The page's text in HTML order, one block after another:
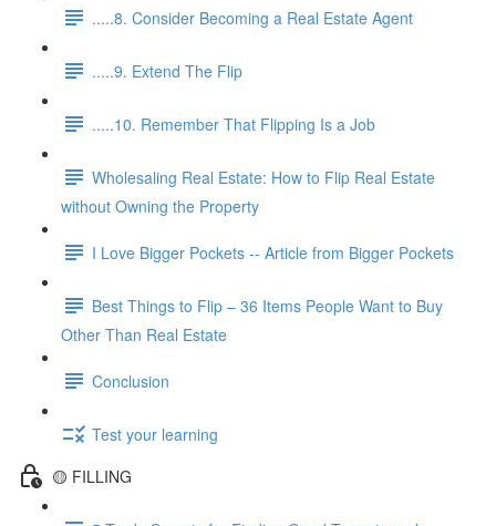
.....8. Consider Becoming a Real Estate Agent
.....9. Extend The Flip
.....10. Remember That Flipping Is a Job
Wholesaling Real Estate: How to Flip Real Estate
without Owning the Property
I Love Bigger Pockets -- Article from Bigger Pockets
Best Things to Flip – 36 Items People Want to Buy
Other Than Real Estate
Conclusion
Test your learning
🟡 FILLING